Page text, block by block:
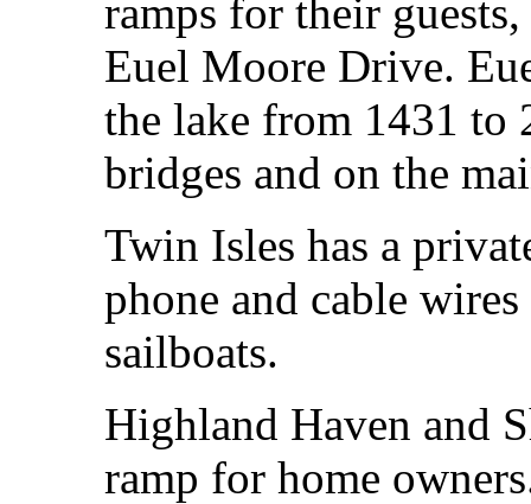
ramps for their
Euel Moore Drive.
the lake from 1431 to
bridges and on the
Twin Isles has a
phone and cable
sailboats.
Highland Haven and
ramp for home